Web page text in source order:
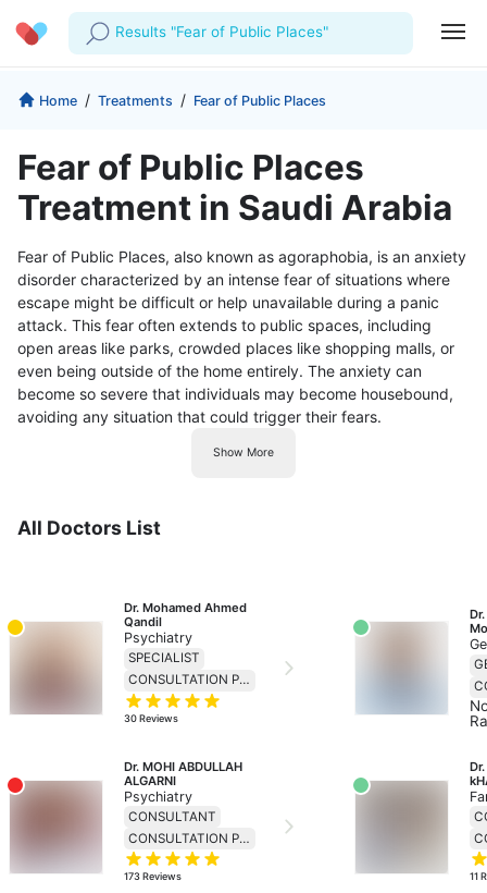
Results "Fear of Public Places"
Profile
Prescriptions
Favourites
Log Out
Company
For Corporates
Our Blog
Home / Treatments / Fear of Public Places
Fear of Public Places
Treatment in Saudi Arabia
Fear of Public Places, also known as agoraphobia, is an anxiety
disorder characterized by an intense fear of situations where
escape might be difficult or help unavailable during a panic
attack. This fear often extends to public spaces, including
open areas like parks, crowded places like shopping malls, or
even being outside of the home entirely. The anxiety can
become so severe that individuals may become housebound,
avoiding any situation that could trigger their fears.
Show More
All Doctors List
Dr. Mohamed Ahmed
Qandil
Psychiatry
SPECIALIST
CONSULTATION PRICE 138
30Reviews
Dr. MOHI ABDULLAH
ALGARNI
Psychiatry
CONSULTANT
CONSULTATION PRICE 299
173 Reviews 11